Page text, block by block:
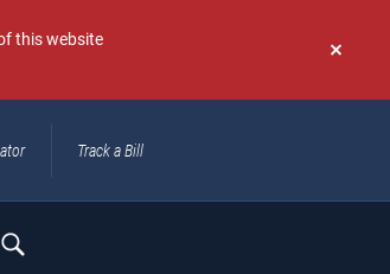
Don't
again
this website
Track a Bill